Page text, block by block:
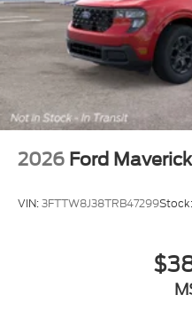
2026 Ford Maverick
VIN:3FTTW8J38TRB47299Stock: